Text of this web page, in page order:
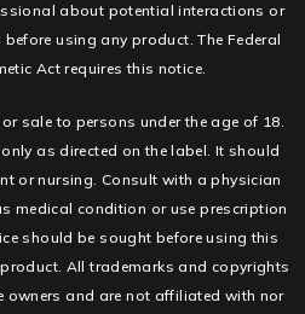
about potential interactions or
using any product. The Federal
Act requires this notice.
sale to persons under the age of 18.
as directed on the label. It should
or nursing. Consult with a physician
medical condition or use prescription
should be sought before using this
All trademarks and copyrights
owners and are not affiliated with nor